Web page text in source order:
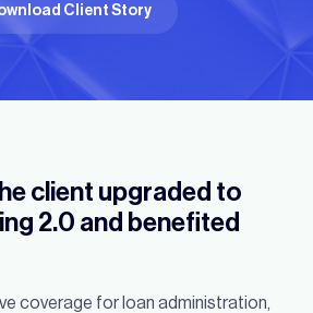
Client Story
client upgraded to
2.0 and benefited
coverage for loan administration,